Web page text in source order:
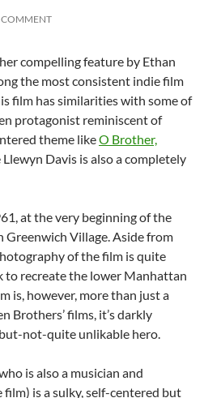
COMMENT
compelling feature by Ethan
the most consistent indie film
film has similarities with some of
protagonist reminiscent of
theme likeO Brother,
Llewyn Davis is also a completely
at the very beginning of the
Greenwich Village. Aside from
of the film is quite
to recreate the lower Manhattan
is, however, more than just a
Brothers’ films, it’s darkly
not-quite unlikable hero.
is also a musician and
is a sulky, self-centered but